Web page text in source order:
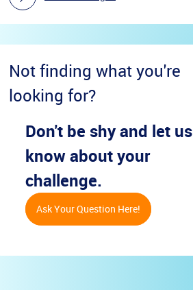
Not finding what you're
looking for?
Don't be shy and let us
know about your
challenge.
Ask Your Question Here!